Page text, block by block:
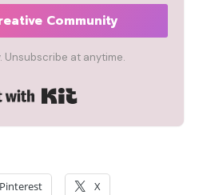
Community
Unsubscribe at anytime.
Built with Kit
Pinterest X